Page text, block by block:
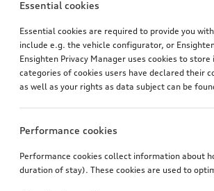
*413.00CHF *317.00
Essential cookies
Essential cookies are required to provide you
include e.g. the vehicle configurator, or
Ensighten Privacy Manager uses cookies to
categories of cookies users have declared their
as well as your rights as data subject can be
Performance cookies
Performance cookies collect information about
duration of stay). These cookies are used to